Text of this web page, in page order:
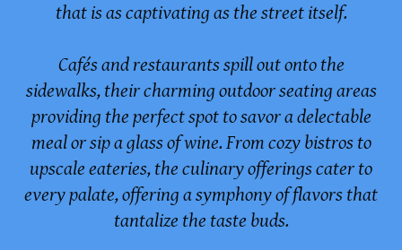
that is as captivating as the street itself.
Cafés and restaurants spill out onto the
sidewalks, their charming outdoor seating areas
providing the perfect spot to savor a delectable
meal or sip a glass of wine. From cozy bistros to
upscale eateries, the culinary offerings cater to
every palate, offering a symphony of flavors that
tantalize the taste buds.